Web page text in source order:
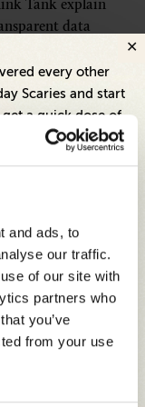
and ads, to
our traffic.
of our site with
partners who
you’ve
from your use
Tank explain
data
and
Media
every other
Scaries and start
a quick dose of
you and your
performing
and stay ahead
straight to